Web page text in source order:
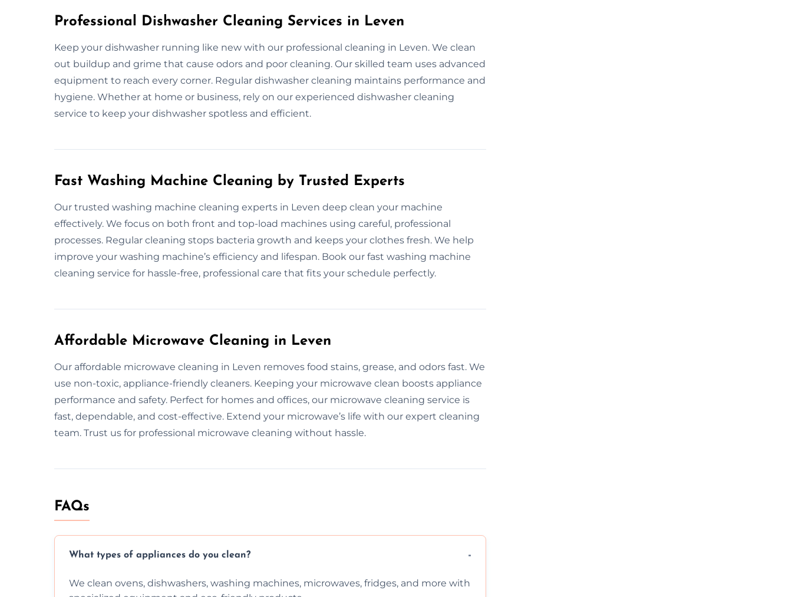
Professional Dishwasher Cleaning Services in Leven
Keep your dishwasher running like new with our professional cleaning in Leven. We clean
out buildup and grime that cause odors and poor cleaning. Our skilled team uses advanced
equipment to reach every corner. Regular dishwasher cleaning maintains performance and
hygiene. Whether at home or business, rely on our experienced dishwasher cleaning
service to keep your dishwasher spotless and efficient.
Fast Washing Machine Cleaning by Trusted Experts
Our trusted washing machine cleaning experts in Leven deep clean your machine
effectively. We focus on both front and top-load machines using careful, professional
processes. Regular cleaning stops bacteria growth and keeps your clothes fresh. We help
improve your washing machine’s efficiency and lifespan. Book our fast washing machine
cleaning service for hassle-free, professional care that fits your schedule perfectly.
Affordable Microwave Cleaning in Leven
Our affordable microwave cleaning in Leven removes food stains, grease, and odors fast. We
use non-toxic, appliance-friendly cleaners. Keeping your microwave clean boosts appliance
performance and safety. Perfect for homes and offices, our microwave cleaning service is
fast, dependable, and cost-effective. Extend your microwave’s life with our expert cleaning
team. Trust us for professional microwave cleaning without hassle.
FAQs
What types of appliances do you clean?
We clean ovens, dishwashers, washing machines, microwaves, fridges, and more with